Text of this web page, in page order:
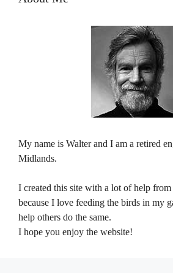
My name is Walter and I am a retired
Midlands.
I created this site with a lot of help
because I love feeding the birds in my
help others do the same.
I hope you enjoy the website!